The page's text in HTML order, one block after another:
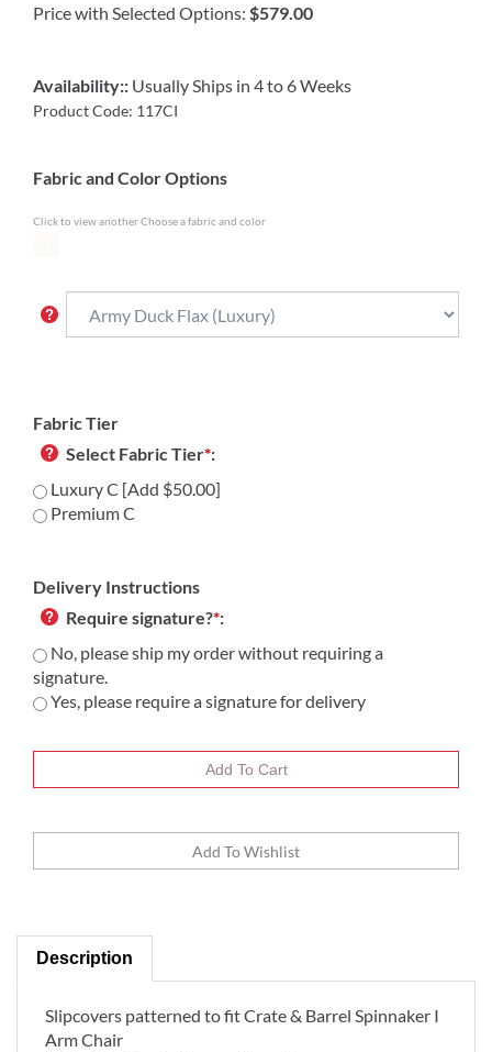
Price with Selected Options: $579.00
Availability:: Usually Ships in 4 to 6 Weeks
Product Code: 117CI
Fabric and Color Options
Click to view another Choose a fabric and color
Fabric Tier
Select Fabric Tier*:
Luxury C [Add $50.00]
Premium C
Delivery Instructions
Require signature?*:
No, please ship my order without requiring a
signature.
Yes, please require a signature for delivery
Description
Slipcovers patterned to fit Crate & Barrel Spinnaker I
Arm Chair